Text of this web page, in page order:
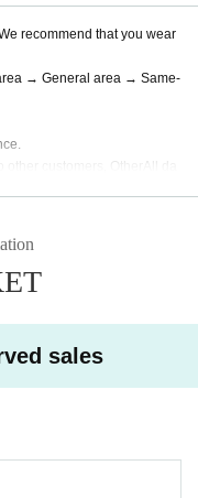
recommend that you wear
→ General area → Same-
if improvements are not ma
end as soon, please underst
that is judged to be
events and other events ma
of the staff.
act has been abusive, suc
sales